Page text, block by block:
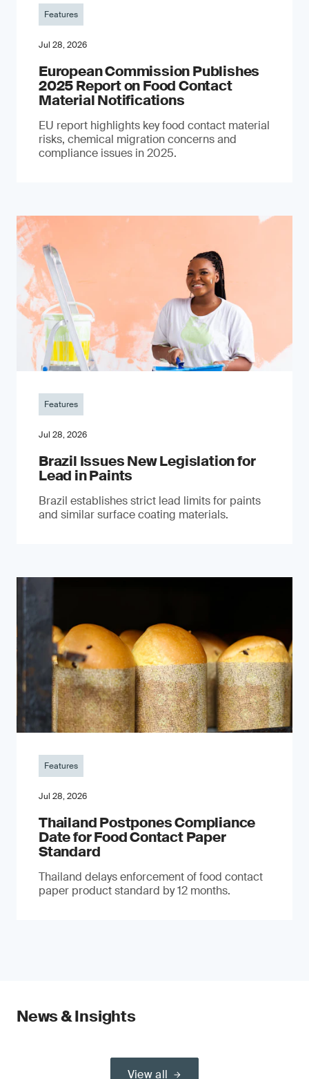
Features
Jul 28, 2026
European Commission Publishes
2025 Report on Food Contact
Material Notifications
EU report highlights key food contact material
risks, chemical migration concerns and
compliance issues in 2025.
Features
Jul 28, 2026
Brazil Issues New Legislation for
Lead in Paints
Brazil establishes strict lead limits for paints
and similar surface coating materials.
Features
Jul 28, 2026
Thailand Postpones Compliance
Date for Food Contact Paper
Standard
Thailand delays enforcement of food contact
paper product standard by 12 months.
News & Insights
View all